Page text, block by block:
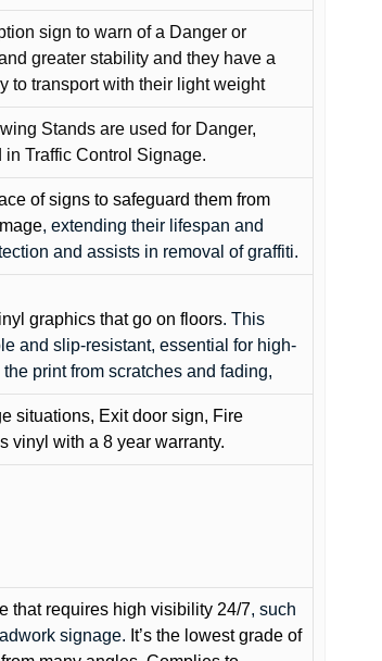
sign to warn of a Danger or
greater stability and they have a
to transport with their light weight
Stands are used for Danger,
Traffic Control Signage.
of signs to safeguard them from
, extending their lifespan and
and assists in removal of graffiti.
graphics that go on floors. This
and slip-resistant, essential for high-
print from scratches and fading,
situations, Exit door sign, Fire
vinyl with a 8 year warranty.
that requires high visibility 24/7, such
signage. It’s the lowest grade of